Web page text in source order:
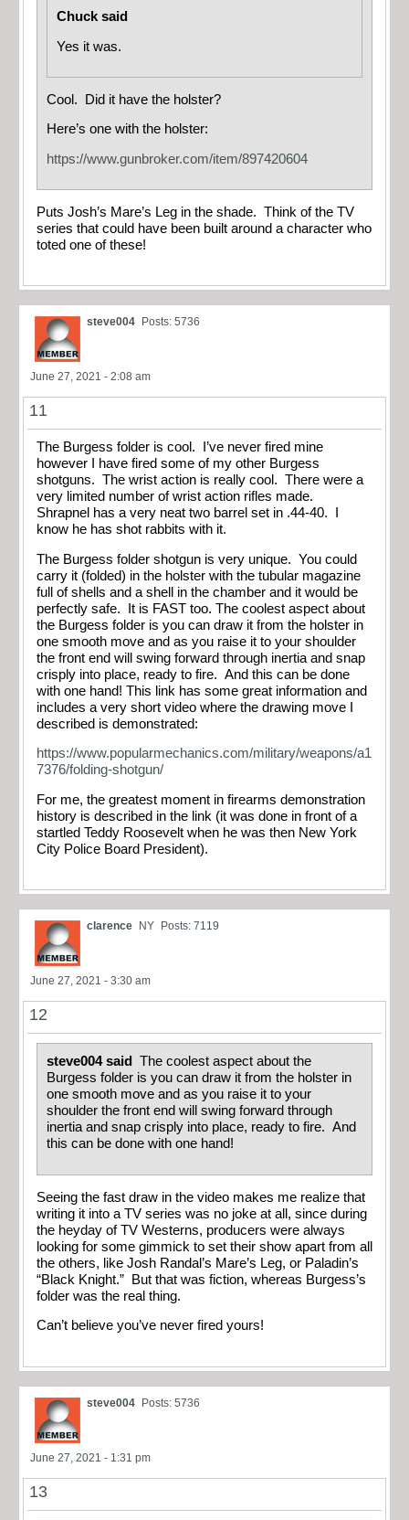
Chuck said
Yes it was.
Cool. Did it have the holster?
Here’s one with the holster:
https://www.gunbroker.com/item/897420604
Puts Josh’s Mare’s Leg in the shade. Think of the TV
series that could have been built around a character who
toted one of these!
steve004 Posts: 5736
June 27, 2021 - 2:08 am
11
The Burgess folder is cool. I’ve never fired mine
however I have fired some of my other Burgess
shotguns. The wrist action is really cool. There were a
very limited number of wrist action rifles made.
Shrapnel has a very neat two barrel set in .44-40. I
know he has shot rabbits with it.
The Burgess folder shotgun is very unique. You could
carry it (folded) in the holster with the tubular magazine
full of shells and a shell in the chamber and it would be
perfectly safe. It is FAST too. The coolest aspect about
the Burgess folder is you can draw it from the holster in
one smooth move and as you raise it to your shoulder
the front end will swing forward through inertia and snap
crisply into place, ready to fire. And this can be done
with one hand! This link has some great information and
includes a very short video where the drawing move I
described is demonstrated:
https://www.popularmechanics.com/military/weapons/a1
7376/folding-shotgun/
For me, the greatest moment in firearms demonstration
history is described in the link (it was done in front of a
startled Teddy Roosevelt when he was then New York
City Police Board President).
clarence NY Posts: 7119
June 27, 2021 - 3:30 am
12
steve004 said
The coolest aspect about the
Burgess folder is you can draw it from the holster in
one smooth move and as you raise it to your
shoulder the front end will swing forward through
inertia and snap crisply into place, ready to fire. And
this can be done with one hand!
Seeing the fast draw in the video makes me realize that
writing it into a TV series was no joke at all, since during
the heyday of TV Westerns, producers were always
looking for some gimmick to set their show apart from all
the others, like Josh Randal’s Mare’s Leg, or Paladin’s
“Black Knight.” But that was fiction, whereas Burgess’s
folder was the real thing.
Can’t believe you’ve never fired yours!
steve004 Posts: 5736
June 27, 2021 - 1:31 pm
13